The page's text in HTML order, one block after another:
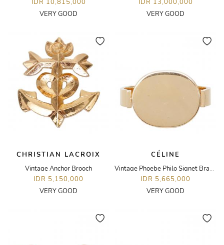
IDR 10,815,000
VERY GOOD
IDR 13,000,000
VERY GOOD
CHRISTIAN LACROIX
Vintage Anchor Brooch
IDR 5,150,000
VERY GOOD
CÉLINE
Vintage Phoebe Philo Signet Bracelet
IDR 5,665,000
VERY GOOD